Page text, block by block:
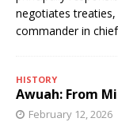
negotiates treaties,
commander in chief
HISTORY
Awuah: From
February 12, 2026